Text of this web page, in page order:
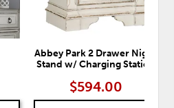
Abbey Park 2 Drawer Night
Stand w/ Charging Station
$594.00